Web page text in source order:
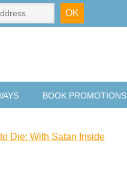
BOOK PROMOTIONS
Die: With Satan Inside